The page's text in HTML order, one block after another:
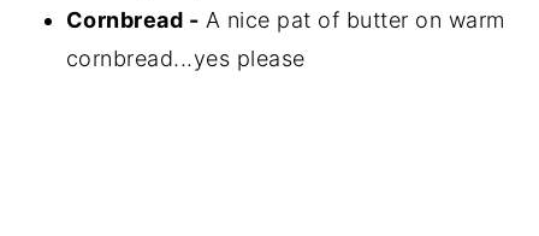
Cornbread - A nice pat of butter on warm
cornbread...yes please